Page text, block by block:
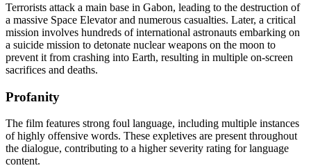
Terrorists attack a main base in Gabon, leading to the destruction of
a massive Space Elevator and numerous casualties. Later, a critical
mission involves hundreds of international astronauts embarking on
a suicide mission to detonate nuclear weapons on the moon to
prevent it from crashing into Earth, resulting in multiple on-screen
sacrifices and deaths.
Profanity
The film features strong foul language, including multiple instances
of highly offensive words. These expletives are present throughout
the dialogue, contributing to a higher severity rating for language
content.